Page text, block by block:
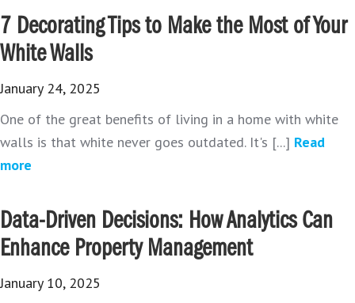
7 Decorating Tips to Make the Most of Your
White Walls
January 24, 2025
One of the great benefits of living in a home with white
walls is that white never goes outdated. It's [...] Read
more
Data-Driven Decisions: How Analytics Can
Enhance Property Management
January 10, 2025